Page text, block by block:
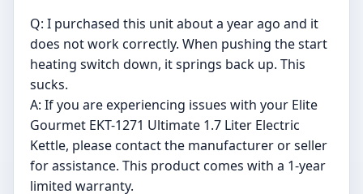
Q: I purchased this unit about a year ago and it
does not work correctly. When pushing the start
heating switch down, it springs back up. This
sucks.
A: If you are experiencing issues with your Elite
Gourmet EKT-1271 Ultimate 1.7 Liter Electric
Kettle, please contact the manufacturer or seller
for assistance. This product comes with a 1-year
limited warranty.